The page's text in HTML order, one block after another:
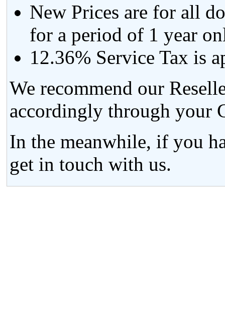
New Prices are for all
for a period of 1 year
12.36% Service Tax is
We recommend our
accordingly through your
In the meanwhile, if you
get in touch with us.